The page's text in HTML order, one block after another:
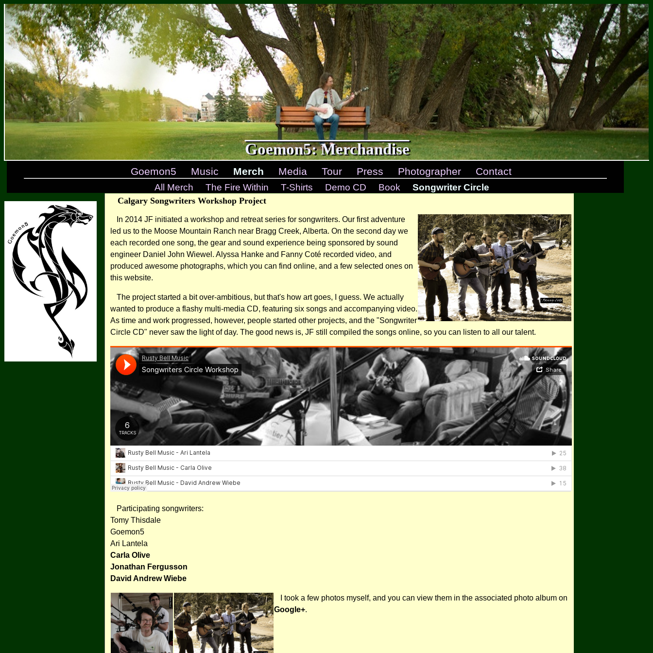
Goemon5: Merchandise
Goemon5 Music Merch Media Tour Press Photographer Contact
All Merch The Fire Within T-Shirts Demo CD Book Songwriter Circle
Calgary Songwriters Workshop Project
In 2014 JF initiated a workshop and retreat series for songwriters. Our first adventure
led us to the Moose Mountain Ranch near Bragg Creek, Alberta. On the second day we
each recorded one song, the gear and sound experience being sponsored by sound
engineer Daniel John Wiewel. Alyssa Hanke and Fanny Coté recorded video, and
produced awesome photographs, which you can find online, and a few selected ones on
this website.
The project started a bit over-ambitious, but that's how art goes, I guess. We actually
wanted to produce a flashy multi-media CD, featuring six songs and accompanying video.
As time and work progressed, however, people started other projects, and the "Songwriter
Circle CD" never saw the light of day. The good news is, JF still compiled the songs online, so you can listen to all our talent.
Participating songwriters:
Tomy Thisdale
Goemon5
Ari Lantela
Carla Olive
Jonathan Fergusson
David Andrew Wiebe
I took a few photos myself, and you can view them in the associated photo album on
Google+.